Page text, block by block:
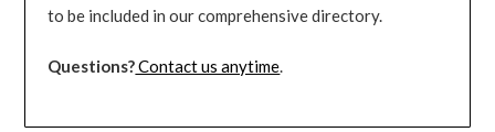
to be included in our comprehensive directory.
Questions?Contact us anytime.